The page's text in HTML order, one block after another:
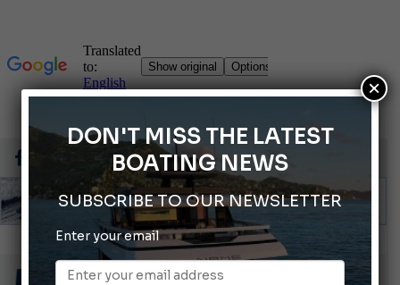
Gommoni Callegari acquires Geniuss
66th Genoa International Boat Show
DON'T MISS THE LATEST
BOATING NEWS
SUBSCRIBE TO OUR NEWSLETTER
Enter your email
×